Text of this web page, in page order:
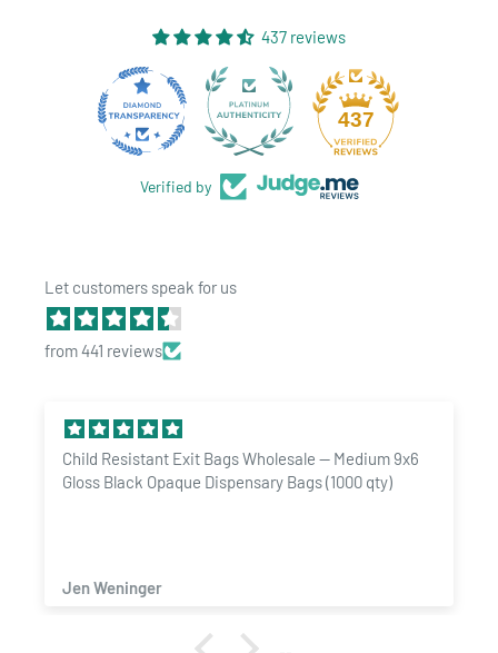
437 reviews
437
Verified by
Let customers speak for us
from 441 reviews
Child Resistant Exit Bags Wholesale — Medium 9x6
Gloss Black Opaque Dispensary Bags (1000 qty)
Jen Weninger